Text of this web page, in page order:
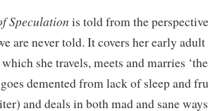
Speculation is told from the
are never told. It covers her early
she travels, meets and marries
demented from lack of sleep and
and deals in both mad and sane